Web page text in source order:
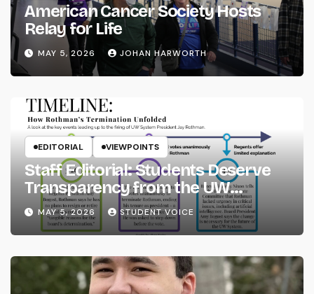
American Cancer Society Hosts
Relay for Life
MAY 5, 2026 JOHAN HARWORTH
EDITORIAL VIEWPOINTS
Staff Editorial: Students Deserve
Transparency from the UW
System
MAY 5, 2026 STUDENT VOICE